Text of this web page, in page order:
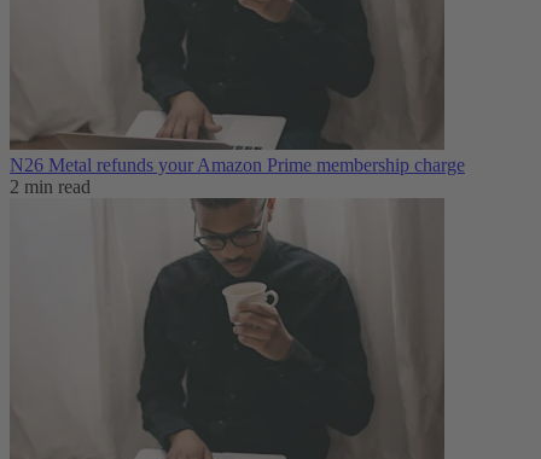
N26 Metal refunds your Amazon Prime membership charge
2 min read